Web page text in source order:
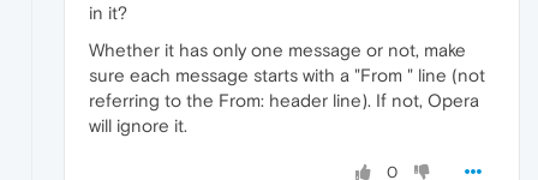
in it?
Whether it has only one message or not, make
sure each message starts with a "From " line (not
referring to the From: header line). If not, Opera
will ignore it.
0